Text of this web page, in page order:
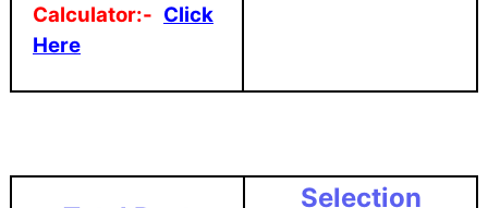
Calculator:- Click
Here
Selection